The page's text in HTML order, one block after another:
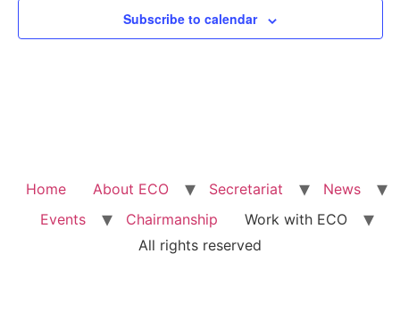
Subscribe to calendar
Home About ECO Secretariat
News
Events
Chairmanship
Work with ECO
All rights reserved